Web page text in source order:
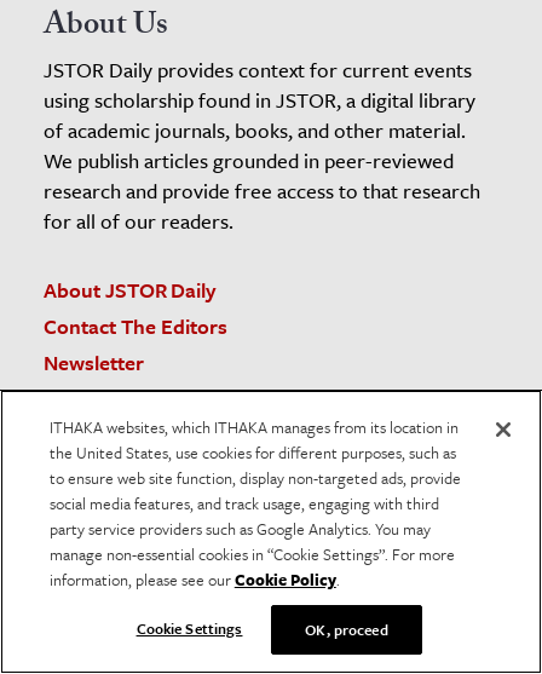
About Us
JSTOR Daily provides context for current events
using scholarship found in JSTOR, a digital library
of academic journals, books, and other material.
We publish articles grounded in peer-reviewed
research and provide free access to that research
for all of our readers.
About JSTOR Daily
Contact The Editors
Newsletter
Submission Guidelines
Unsubscribe
The JSTOR Daily Sleuth
Teaching and Learning Resources
American Prison Newspapers
RSS
Terms and Conditions of Use
ITHAKA websites, which ITHAKA manages from its location in
the United States, use cookies for different purposes, such as
to ensure web site function, display non-targeted ads, provide
social media features, and track usage, engaging with third
party service providers such as Google Analytics. You may
manage non-essential cookies in “Cookie Settings”. For more
information, please see ourCookie Policy.
Cookie Settings OK, proceed